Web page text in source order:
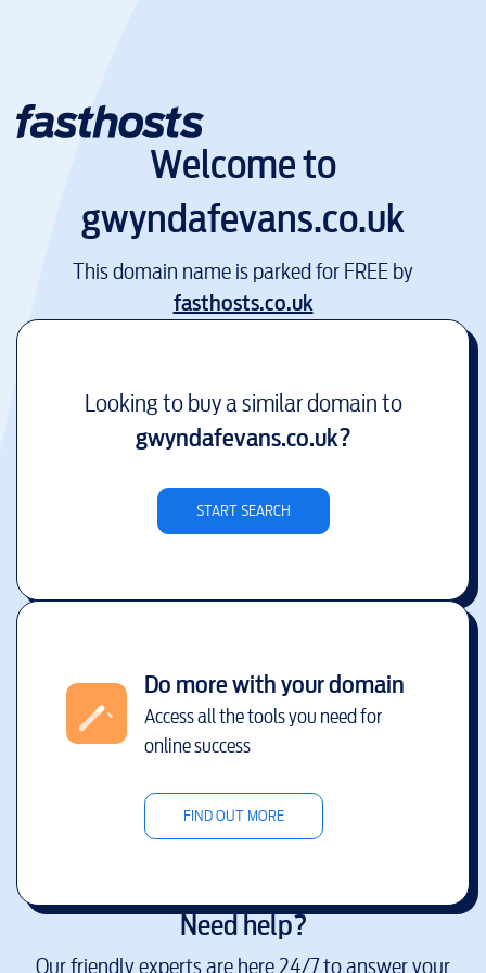
Welcome to
gwyndafevans.co.uk
This domain name is parked for FREE by
fasthosts.co.uk
Looking to buy a similar domain to
gwyndafevans.co.uk?
START SEARCH
Do more with your domain
Access all the tools you need for
online success
FIND OUT MORE
Need help?